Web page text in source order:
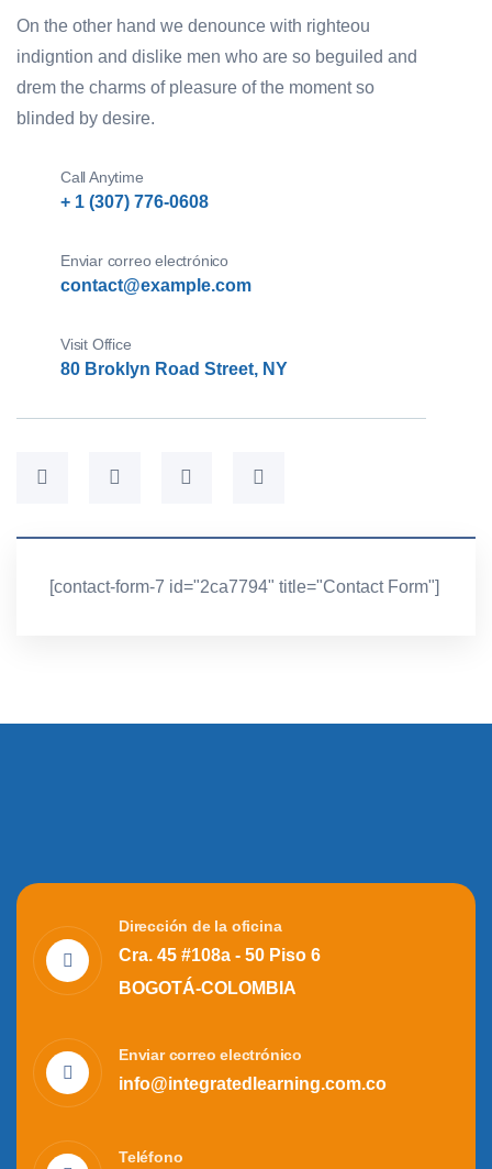
On the other hand we denounce with righteou
indigntion and dislike men who are so beguiled and
drem the charms of pleasure of the moment so
blinded by desire.
Call Anytime
+ 1 (307) 776-0608
Enviar correo electrónico
contact@example.com
Visit Office
80 Broklyn Road Street, NY
[contact-form-7 id="2ca7794" title="Contact Form"]
Dirección de la oficina
Cra. 45 #108a - 50 Piso 6
BOGOTÁ-COLOMBIA
Enviar correo electrónico
info@integratedlearning.com.co
Teléfono